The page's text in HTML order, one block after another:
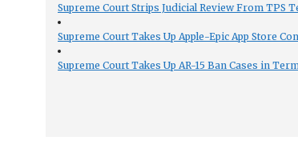
Supreme Court Strips Judicial Review From TPS
Supreme Court Takes Up Apple-Epic App Store
Supreme Court Takes Up AR-15 Ban Cases in